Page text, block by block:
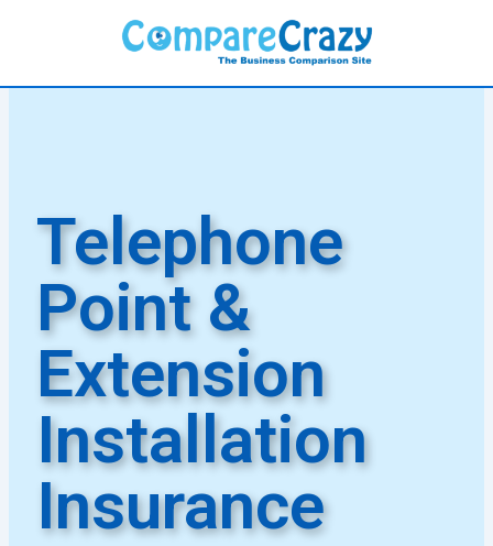
Telephone
Point &
Extension
Installation
Insurance